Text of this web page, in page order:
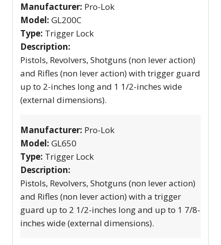
Manufacturer: Pro-Lok
Model: GL200C
Type: Trigger Lock
Description:
Pistols, Revolvers, Shotguns (non lever action)
and Rifles (non lever action) with trigger guard
up to 2-inches long and 1 1/2-inches wide
(external dimensions).
Manufacturer: Pro-Lok
Model: GL650
Type: Trigger Lock
Description:
Pistols, Revolvers, Shotguns (non lever action)
and Rifles (non lever action) with a trigger
guard up to 2 1/2-inches long and up to 1 7/8-
inches wide (external dimensions).